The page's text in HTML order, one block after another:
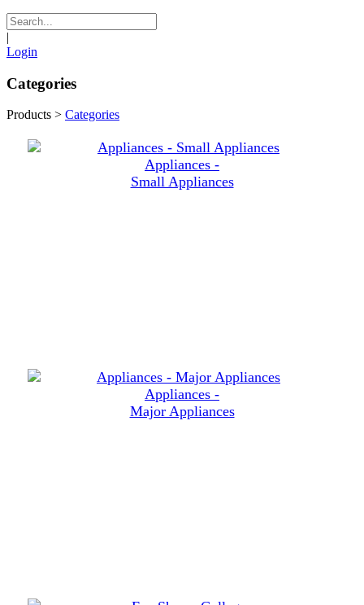
|
Login
Categories
Products > Categories
Appliances -
Small Appliances
Appliances -
Major Appliances